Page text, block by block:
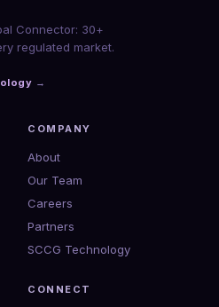
Connector: 30+
regulated market.
→
COMPANY
About
Our Team
Careers
Partners
SCCG Technology
CONNECT